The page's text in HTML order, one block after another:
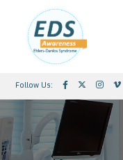
Follow Us: